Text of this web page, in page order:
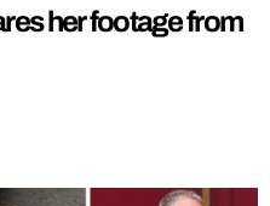
her footage from